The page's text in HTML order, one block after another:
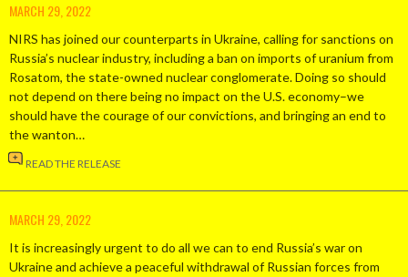
MARCH 29, 2022
NIRS has joined our counterparts in Ukraine, calling for sanctions on
Russia’s nuclear industry, including a ban on imports of uranium from
Rosatom, the state-owned nuclear conglomerate. Doing so should
not depend on there being no impact on the U.S. economy–we
should have the courage of our convictions, and bringing an end to
the wanton…
READ THE RELEASE
MARCH 29, 2022
It is increasingly urgent to do all we can to end Russia’s war on
Ukraine and achieve a peaceful withdrawal of Russian forces from